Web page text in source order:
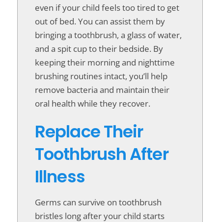
even if your child feels too tired to get
out of bed. You can assist them by
bringing a toothbrush, a glass of water,
and a spit cup to their bedside. By
keeping their morning and nighttime
brushing routines intact, you’ll help
remove bacteria and maintain their
oral health while they recover.
Replace Their
Toothbrush After
Illness
Germs can survive on toothbrush
bristles long after your child starts